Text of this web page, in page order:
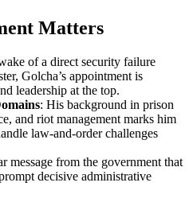
Matters
of a direct security failure
Golcha’s appointment is
leadership at the top.
: His background in prison
and riot management marks him
law-and-order challenges
message from the government that
decisive administrative